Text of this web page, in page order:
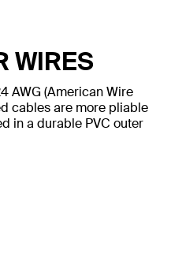
WIRES
AWG (American Wire
cables are more pliable
in a durable PVC outer